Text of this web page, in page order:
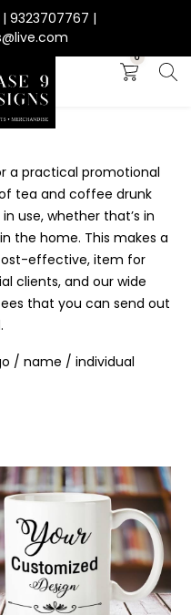
| 9323707767 |
0
a practical promotional
tea and coffee drunk
use, whether that’s in
the home. This makes a
effective, item for
clients, and our wide
that you can send out
/ name / individual